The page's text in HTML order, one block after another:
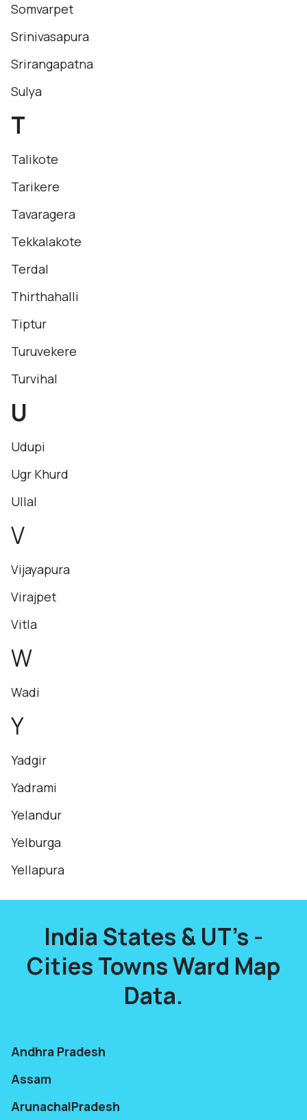
Somvarpet
Srinivasapura
Srirangapatna
Sulya
T
Talikote
Tarikere
Tavaragera
Tekkalakote
Terdal
Thirthahalli
Tiptur
Turuvekere
Turvihal
U
Udupi
Ugr Khurd
Ullal
V
Vijayapura
Virajpet
Vitla
W
Wadi
Y
Yadgir
Yadrami
Yelandur
Yelburga
Yellapura
India States & UT's -
Cities Towns Ward Map
Data.
Andhra Pradesh
Assam
ArunachalPradesh